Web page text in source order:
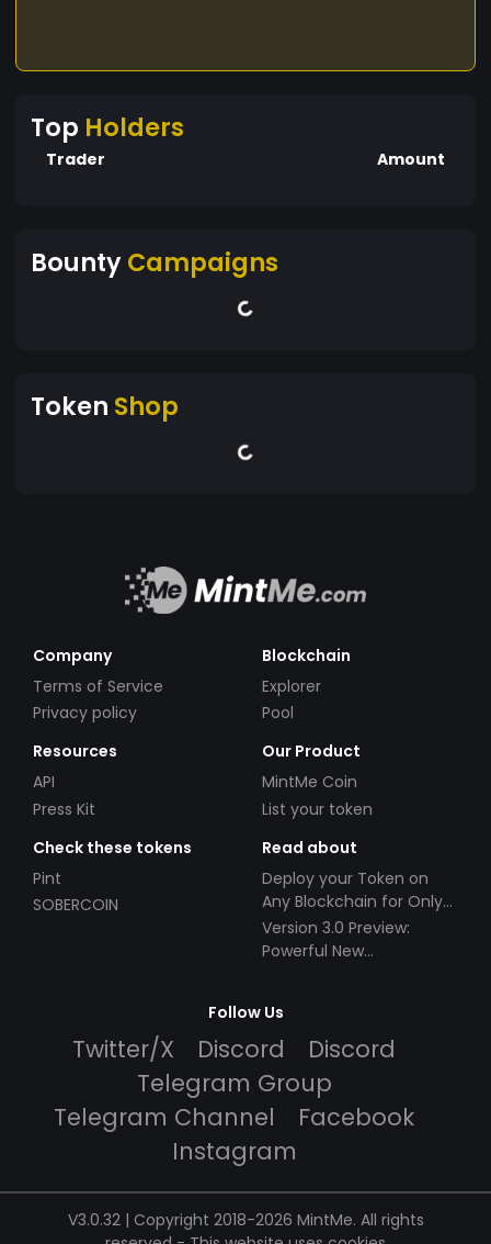
Top Holders
Trader Amount
BountyCampaigns
Token Shop
Company
Terms of Service
Privacy policy
Blockchain
Explorer
Pool
Resources
API
Press Kit
Our Product
MintMe Coin
List your token
Check these tokens
Pint
SOBERCOIN
Read about
Deploy your Token on
Any Blockchain for Only
$49!
Version 3.0 Preview:
Powerful New
Follow Us
Twitter/X Discord
Discord
Telegram Group
Telegram Channel
Facebook
Instagram
V3.0.32 | Copyright 2018-2026 MintMe. All rights